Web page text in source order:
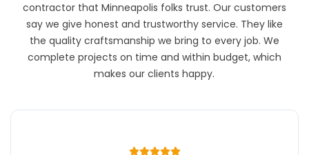
contractor that Minneapolis folks trust. Our customers
say we give honest and trustworthy service. They like
the quality craftsmanship we bring to every job. We
complete projects on time and within budget, which
makes our clients happy.